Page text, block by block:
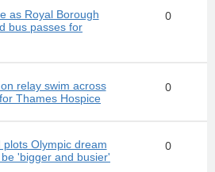
as Royal Borough
bus passes for
0
relay swim across
Thames Hospice
0
Olympic dream
'bigger and busier'
0